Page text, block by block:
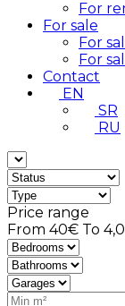
For
For sale
For
For
Contact
EN
SR
RU
Price range
From 40€ To